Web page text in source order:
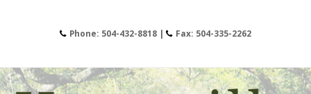
Phone: 504-432-8818 | Fax: 504-335-2262